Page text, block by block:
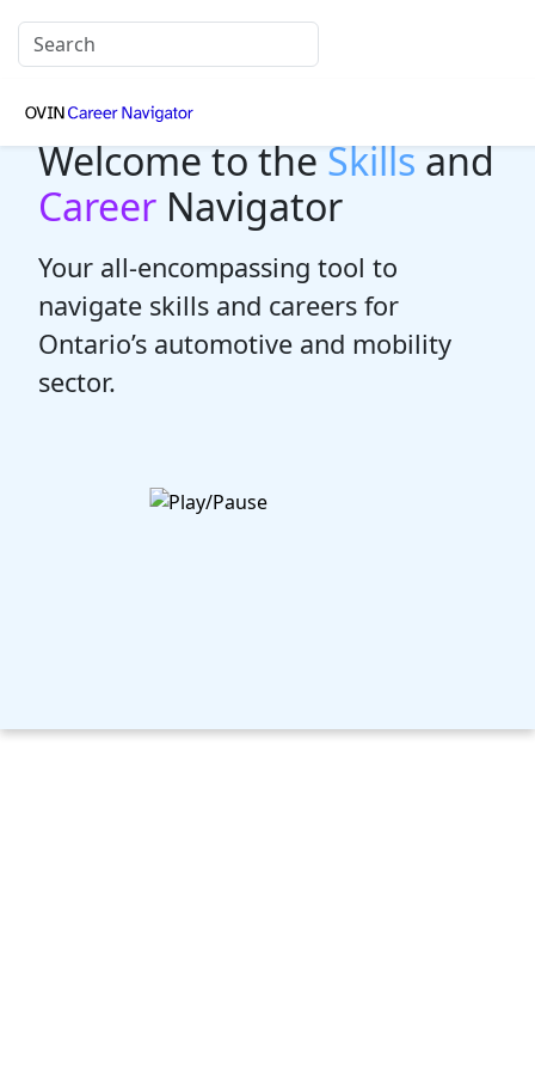
Welcome to theSkillsand
Career Navigator
Your all-encompassing tool to
navigate skills and careers for
Ontario’s automotive and mobility
sector.